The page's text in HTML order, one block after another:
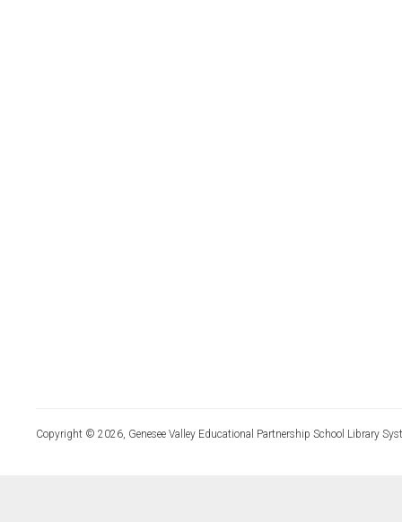
Copyright © 2026, Genesee Valley Educational Partnership School Library